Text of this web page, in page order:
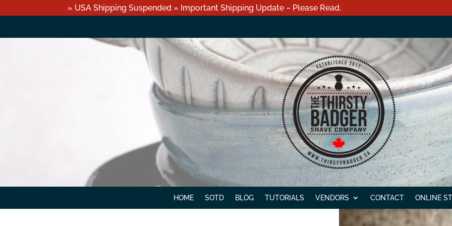
» USA Shipping Suspended » Important Shipping Update – Please Read.
HOME SOTD BLOG TUTORIALS VENDORS CONTACT ONLINE